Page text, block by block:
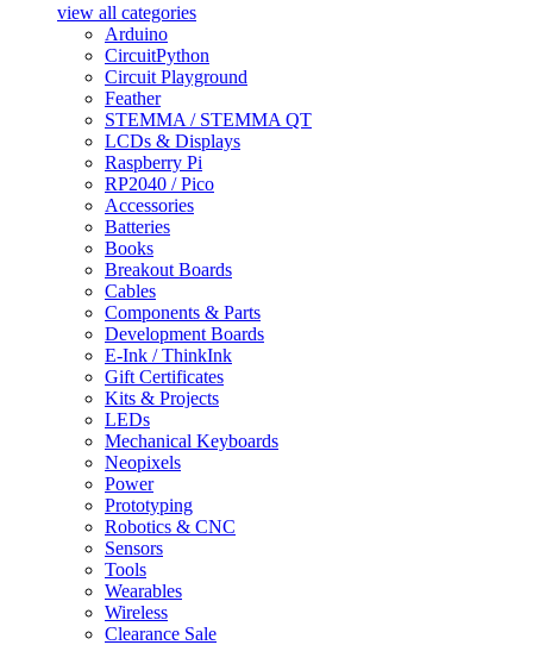
view all categories
Arduino
CircuitPython
Circuit Playground
Feather
STEMMA / STEMMA QT
LCDs & Displays
Raspberry Pi
RP2040 / Pico
Accessories
Batteries
Books
Breakout Boards
Cables
Components & Parts
Development Boards
E-Ink / ThinkInk
Gift Certificates
Kits & Projects
LEDs
Mechanical Keyboards
Neopixels
Power
Prototyping
Robotics & CNC
Sensors
Tools
Wearables
Wireless
Clearance Sale